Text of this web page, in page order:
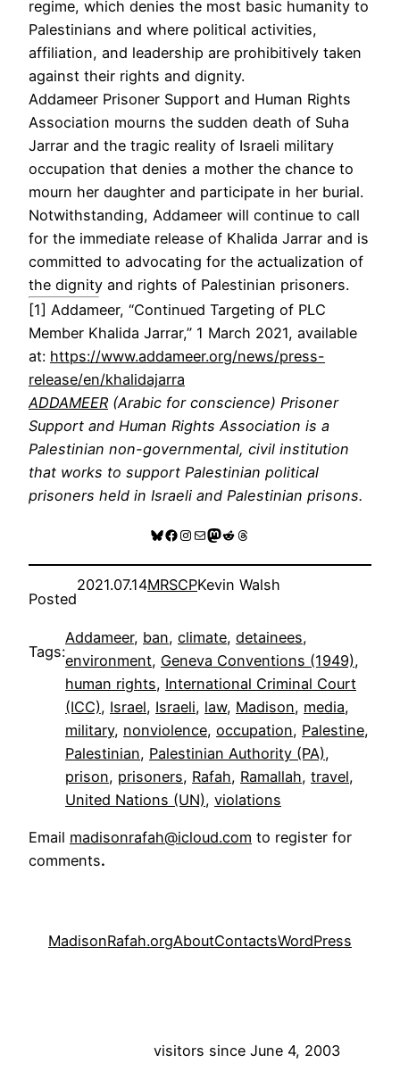
regime, which denies the most basic humanity to
Palestinians and where political activities,
affiliation, and leadership are prohibitively taken
against their rights and dignity.
Addameer Prisoner Support and Human Rights
Association mourns the sudden death of Suha
Jarrar and the tragic reality of Israeli military
occupation that denies a mother the chance to
mourn her daughter and participate in her burial.
Notwithstanding, Addameer will continue to call
for the immediate release of Khalida Jarrar and is
committed to advocating for the actualization of
the dignity and rights of Palestinian prisoners.
[1] Addameer, “Continued Targeting of PLC
Member Khalida Jarrar,” 1 March 2021, available
at: https://www.addameer.org/news/press-
release/en/khalidajarra
ADDAMEER (Arabic for conscience) Prisoner
Support and Human Rights Association is a
Palestinian non-governmental, civil institution
that works to support Palestinian political
prisoners held in Israeli and Palestinian prisons.
Bluesky
Facebook
Instagram
MailMastodon
RedditThreads
Posted
2021.07.14MRSCPKevin Walsh
Tags:
Addameer, ban, climate, detainees
environment, Geneva Conventions (1949)
human rights, International Criminal Court
(ICC), Israel, Israeli, law, Madison, media
military, nonviolence, occupation, Palestine
Palestinian, Palestinian Authority (PA)
prison, prisoners, Rafah, Ramallah, travel
United Nations (UN), violations
Email madisonrafah@icloud.com to register for
comments.
MadisonRafah.orgAboutContactsWordPress
visitors since June 4, 2003